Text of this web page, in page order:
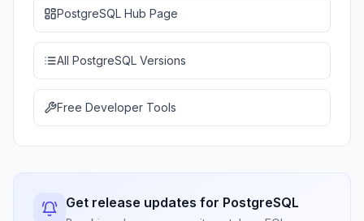
PostgreSQL Hub Page
All PostgreSQL Versions
Free Developer Tools
Get release updates for PostgreSQL